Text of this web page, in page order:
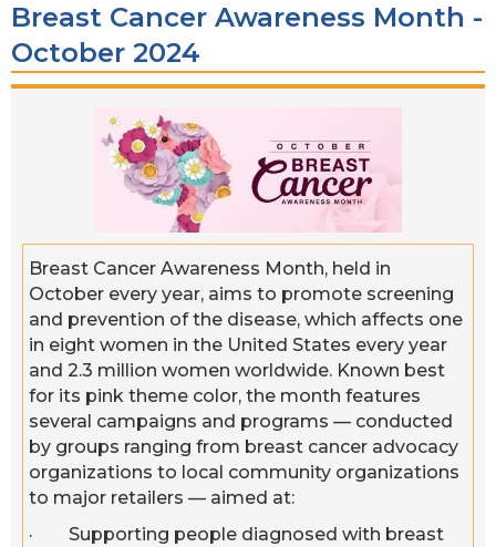
Breast Cancer Awareness Month -
October 2024
Breast Cancer Awareness Month, held in
October every year, aims to promote screening
and prevention of the disease, which affects one
in eight women in the United States every year
and 2.3 million women worldwide. Known best
for its pink theme color, the month features
several campaigns and programs — conducted
by groups ranging from breast cancer advocacy
organizations to local community organizations
to major retailers — aimed at:
· Supporting people diagnosed with breast